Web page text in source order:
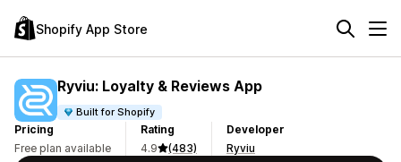
Shopify App Store
Ryviu: Loyalty & Reviews App
Built for Shopify
Pricing
Free plan available
Rating
4.9
(483)
Developer
Ryviu